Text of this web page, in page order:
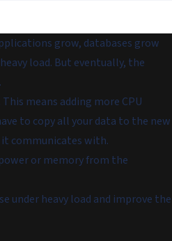
grow, databases grow
load. But eventually, the
means adding more CPU
to copy all your data to the new
communicates with.
or memory from the
under heavy load and improve the